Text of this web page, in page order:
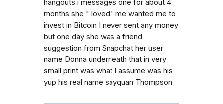
hangouts i messages one for about 4
months she " loved" me wanted me to
invest in Bitcoin I never sent any money
but one day she was a friend
suggestion from Snapchat her user
name Donna underneath that in very
small print was what I assume was his
yup his real name sayquan Thompson